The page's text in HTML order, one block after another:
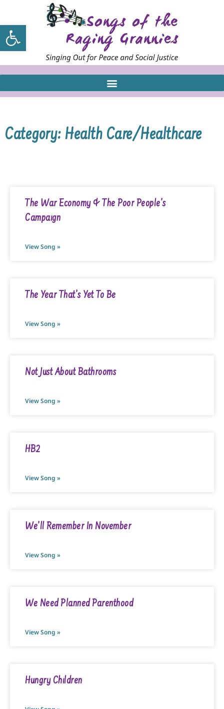
Open toolbar
Category: Health Care/Healthcare
The War Economy & The Poor People’s
Campaign
View Song »
The Year That’s Yet To Be
View Song »
Not Just About Bathrooms
View Song »
HB2
View Song »
We’ll Remember In November
View Song »
We Need Planned Parenthood
View Song »
Hungry Children